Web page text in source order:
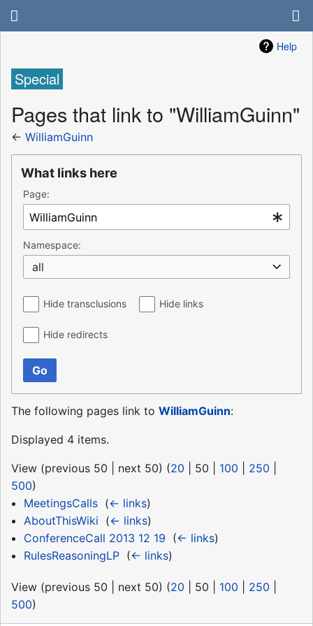
Help
Special
Pages that link to "WilliamGuinn"
← WilliamGuinn
What links here
Page:
Namespace:
all
Hide transclusions Hide links
Hide redirects
Go
The following pages link to WilliamGuinn:
Displayed 4 items.
View (previous 50 next 50) (20 50 100 250
500)
MeetingsCalls‎ (← links)
AboutThisWiki (← links)
ConferenceCall 2013 12 19 (← links)
RulesReasoningLP‎ (← links)
View (previous 50 next 50) (20 50 100 250
500)